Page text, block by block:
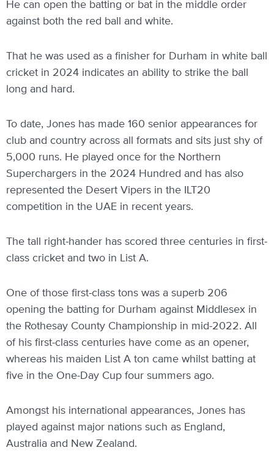
He can open the batting or bat in the middle order
against both the red ball and white.
That he was used as a finisher for Durham in white ball
cricket in 2024 indicates an ability to strike the ball
long and hard.
To date, Jones has made 160 senior appearances for
club and country across all formats and sits just shy of
5,000 runs. He played once for the Northern
Superchargers in the 2024 Hundred and has also
represented the Desert Vipers in the ILT20
competition in the UAE in recent years.
The tall right-hander has scored three centuries in first-
class cricket and two in List A.
One of those first-class tons was a superb 206
opening the batting for Durham against Middlesex in
the Rothesay County Championship in mid-2022. All
of his first-class centuries have come as an opener,
whereas his maiden List A ton came whilst batting at
five in the One-Day Cup four summers ago.
Amongst his international appearances, Jones has
played against major nations such as England,
Australia and New Zealand.